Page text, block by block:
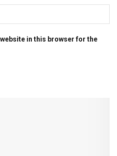
in this browser for the